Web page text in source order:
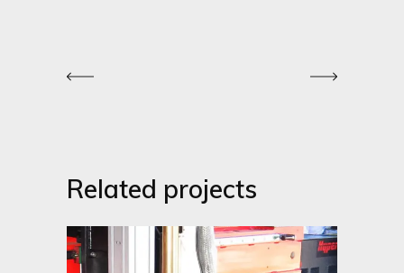
Related projects